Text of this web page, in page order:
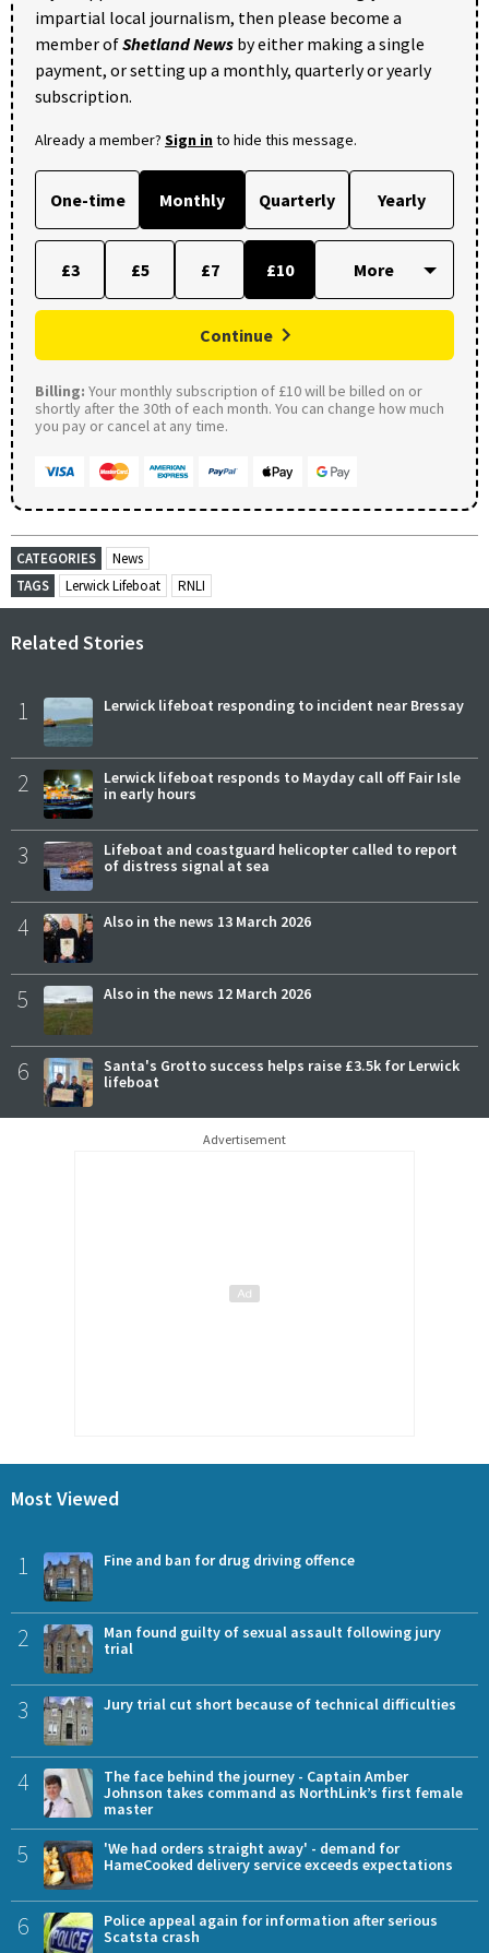
impartial local journalism, then please become a
member ofShetland News by either making a single
payment, or setting up a monthly, quarterly or yearly
subscription.
Already a member? Sign into hide this message.
One-time Monthly Quarterly Yearly
£3 £5 £7 £10
Continue
Billing: Your monthly subscription of £10 will be billed on or
shortly after the 30th of each month. You can change how much
you pay or cancel at any time.
CATEGORIES
News
TAGS
Lerwick Lifeboat RNLI
Related Stories
1 Lerwick lifeboat responding to incident near Bressay
2
Lerwick lifeboat responds to Mayday call off Fair Isle
in early hours
3
Lifeboat and coastguard helicopter called to report
of distress signal at sea
4 Also in the news 13 March 2026
5 Also in the news 12 March 2026
6
Santa's Grotto success helps raise £3.5k for Lerwick
lifeboat
Advertisement
Most Viewed
1 Fine and ban for drug driving offence
2
Man found guilty of sexual assault following jury
trial
3 Jury trial cut short because of technical difficulties
4
The face behind the journey - Captain Amber
Johnson takes command as NorthLink’s first female
master
5
'We had orders straight away' - demand for
HameCooked delivery service exceeds expectations
6
Police appeal again for information after serious
Scatsta crash